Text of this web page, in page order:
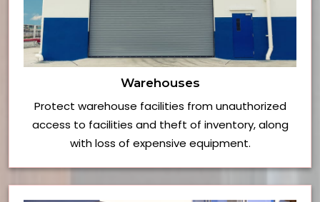
Warehouses
Protect warehouse facilities from unauthorized
access to facilities and theft of inventory, along
with loss of expensive equipment.